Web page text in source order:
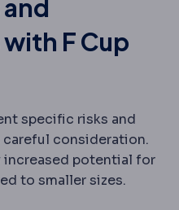
F Cup
specific risks and
An unwanted event
consideration.
increased potential for
to smaller sizes.